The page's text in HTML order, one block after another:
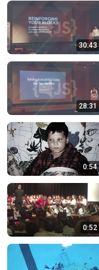
30:43
28:31
0:54
0:52